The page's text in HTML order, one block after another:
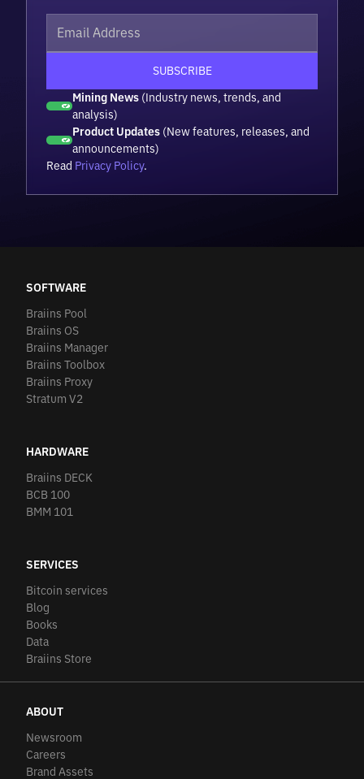
Mining News (Industry news, trends, and
analysis)
Product Updates (New features, releases, and
announcements)
Read Privacy Policy.
SOFTWARE
Braiins Pool
Braiins OS
Braiins Manager
Braiins Toolbox
Braiins Proxy
Stratum V2
HARDWARE
Braiins DECK
BCB 100
BMM 101
SERVICES
Bitcoin services
Blog
Books
Data
Braiins Store
ABOUT
Newsroom
Careers
Brand Assets